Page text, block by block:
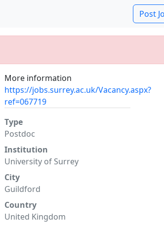
Post
More information
https://jobs.surrey.ac.uk/Vacancy.aspx?
ref=067719
Type
Postdoc
Institution
University of Surrey
City
Guildford
Country
United Kingdom